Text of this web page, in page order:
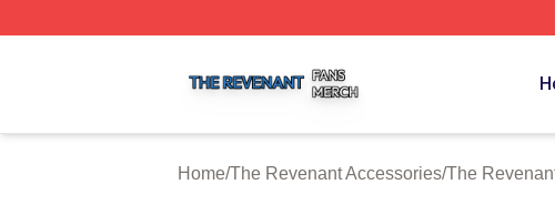
Home/The Revenant Accessories/The